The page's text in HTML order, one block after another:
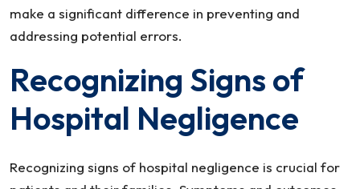
make a significant difference in preventing and
addressing potential errors.
Recognizing Signs of
Hospital Negligence
Recognizing signs of hospital negligence is crucial for